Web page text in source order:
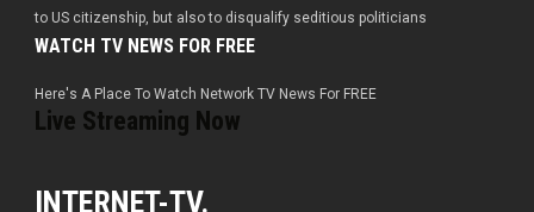
to US citizenship, but also to disqualify seditious politicians
WATCH TV NEWS FOR FREE
Here's A Place To Watch Network TV News For FREE
Live Streaming Now
INTERNET-TV.